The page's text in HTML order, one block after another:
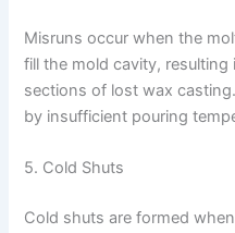
Misruns occur when the
fill the mold cavity,
sections of lost wax
by insufficient pouring
5. Cold Shuts
Cold shuts are formed